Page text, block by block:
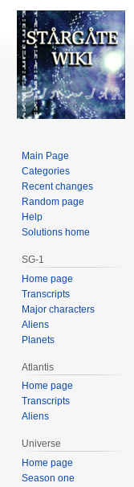
Main Page
Categories
Recent changes
Random page
Help
Solutions home
SG-1
Home page
Transcripts
Major characters
Aliens
Planets
Atlantis
Home page
Transcripts
Aliens
Universe
Home page
Season one